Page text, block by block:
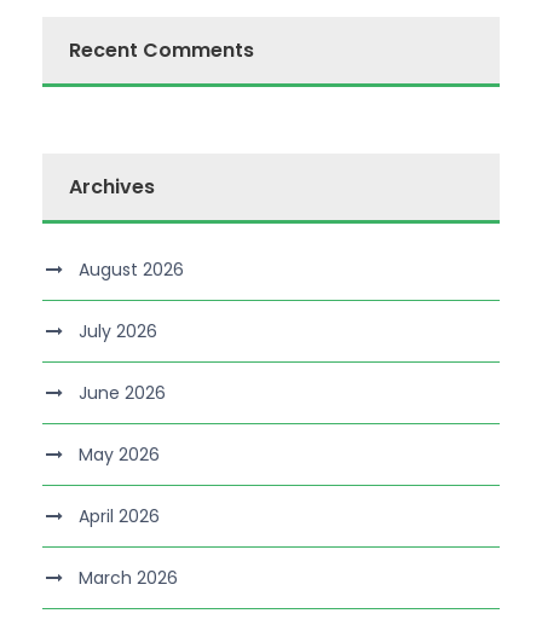
Recent Comments
Archives
August 2026
July 2026
June 2026
May 2026
April 2026
March 2026